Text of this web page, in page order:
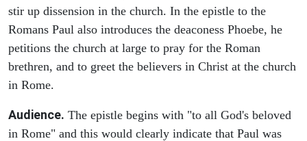
stir up dissension in the church. In the epistle to the
Romans Paul also introduces the deaconess Phoebe, he
petitions the church at large to pray for the Roman
brethren, and to greet the believers in Christ at the church
in Rome.
Audience. The epistle begins with "to all God's beloved
in Rome" and this would clearly indicate that Paul was